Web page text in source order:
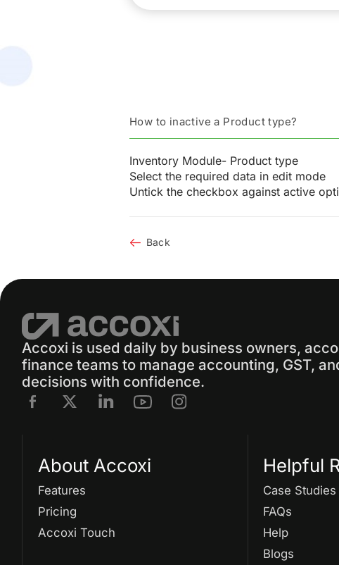
How to inactive a Product type?
Inventory Module- Product type
Select the required data in edit mode
Untick the checkbox against active
Back
Accoxi is used daily by business owners,
finance teams to manage accounting, GST,
decisions with confidence.
About Accoxi
Features
Pricing
Accoxi Touch
Helpful
Case Studies
FAQs
Help
Blogs